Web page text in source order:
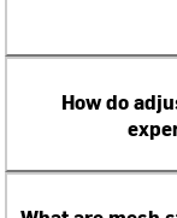
How do